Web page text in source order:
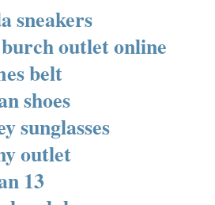
sneakers
outlet online
belt
shoes
sunglasses
outlet
13